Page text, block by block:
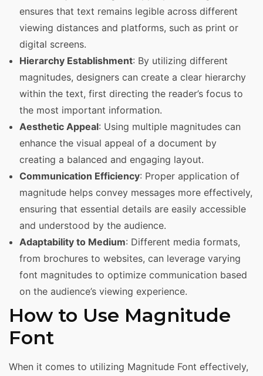
ensures that text remains legible across different
viewing distances and platforms, such as print or
digital screens.
Hierarchy Establishment: By utilizing different
magnitudes, designers can create a clear hierarchy
within the text, first directing the reader’s focus to
the most important information.
Aesthetic Appeal: Using multiple magnitudes can
enhance the visual appeal of a document by
creating a balanced and engaging layout.
Communication Efficiency: Proper application of
magnitude helps convey messages more effectively,
ensuring that essential details are easily accessible
and understood by the audience.
Adaptability to Medium: Different media formats,
from brochures to websites, can leverage varying
font magnitudes to optimize communication based
on the audience’s viewing experience.
How to Use Magnitude
Font
When it comes to utilizing Magnitude Font effectively,